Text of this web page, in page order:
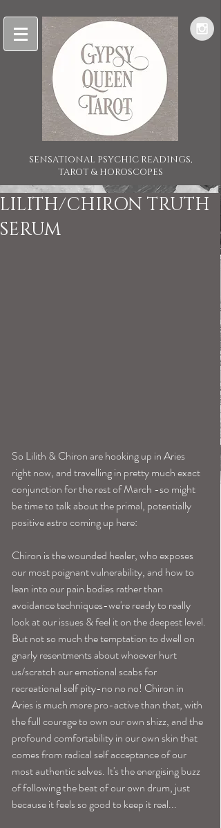
SENSATIONAL PSYCHIC READINGS,
TAROT & HOROSCOPES
LILITH/CHIRON TRUTH
SERUM
So Lilith & Chiron are hooking up in Aries
right now, and travelling in pretty much exact
conjunction for the rest of March -so might
be time to talk about the primal, potentially
positive astro coming up here:
Chiron is the wounded healer, who exposes
our most poignant vulnerability, and how to
lean into our pain bodies rather than
avoidance techniques-we're ready to really
look at our issues & feel it on the deepest level.
But not so much the temptation to dwell on
gnarly resentments about whoever hurt
us/scratch our emotional scabs for
recreational self pity-no no no! Chiron in
Aries is much more pro-active than that, with
the full courage to own our own shizz, and the
profound comfortability in our own skin that
comes from radical self acceptance of our
most authentic selves. It's the energising buzz
of following the beat of our own drum, just
because it feels so good to keep it real...